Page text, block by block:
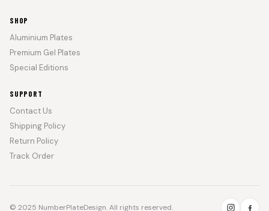
SHOP
Aluminium Plates
Premium Gel Plates
Special Editions
SUPPORT
Contact Us
Shipping Policy
Return Policy
Track Order
© 2025 NumberPlateDesign. All rights reserved.